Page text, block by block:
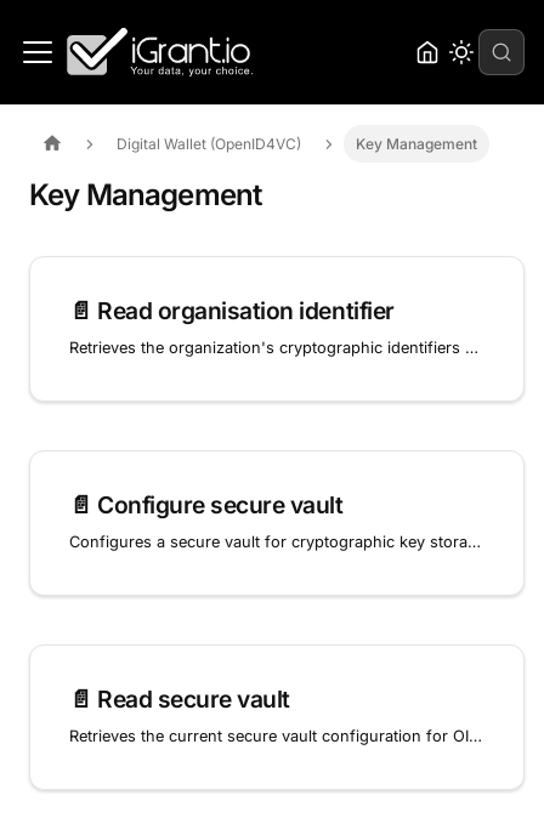
Digital Wallet (OpenID4VC) Key Management
Key Management
📄️ Read organisation identifier
Retrieves the organization's cryptographic identifiers and JWK key sets used for OID4VCI credential signing and OpenID4VP presentation verification.
📄️ Configure secure vault
Configures a secure vault for cryptographic key storage used in OID4VCI and OpenID4VP operations.
📄️ Read secure vault
Retrieves the current secure vault configuration for OID4VCI and OpenID4VP key storage.